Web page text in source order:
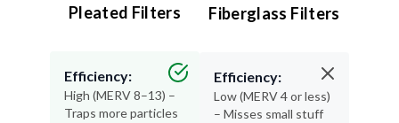
Pleated Filters
Efficiency:
High (MERV 8–13) –
Traps more particles
Fiberglass Filters
Efficiency:
Low (MERV 4 or less)
– Misses small stuff